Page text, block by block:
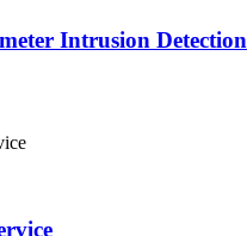
Intrusion Detection